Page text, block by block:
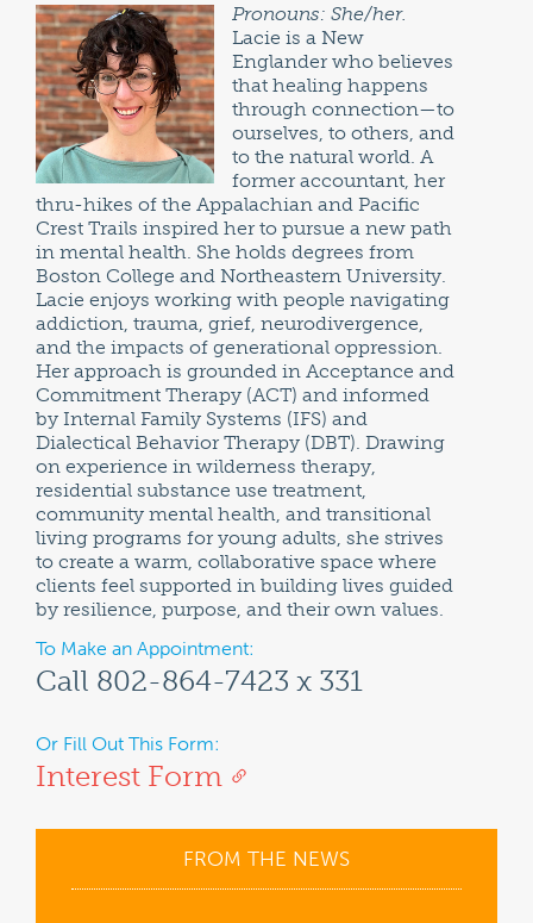
Pronouns: She/her.
Lacie is a New
Englander who believes
that healing happens
through connection—to
ourselves, to others, and
to the natural world. A
former accountant, her
thru-hikes of the Appalachian and Pacific
Crest Trails inspired her to pursue a new path
in mental health. She holds degrees from
Boston College and Northeastern University.
Lacie enjoys working with people navigating
addiction, trauma, grief, neurodivergence,
and the impacts of generational oppression.
Her approach is grounded in Acceptance and
Commitment Therapy (ACT) and informed
by Internal Family Systems (IFS) and
Dialectical Behavior Therapy (DBT). Drawing
on experience in wilderness therapy,
residential substance use treatment,
community mental health, and transitional
living programs for young adults, she strives
to create a warm, collaborative space where
clients feel supported in building lives guided
by resilience, purpose, and their own values.
To Make an Appointment:
Call 802-864-7423 x 331
Or Fill Out This Form:
Interest Form
FROM THE NEWS